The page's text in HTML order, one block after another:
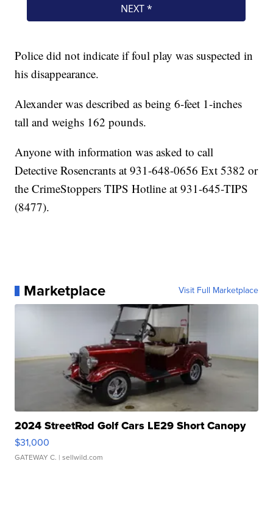
Police did not indicate if foul play was suspected in
his disappearance.
Alexander was described as being 6-feet 1-inches
tall and weighs 162 pounds.
Anyone with information was asked to call
Detective Rosencrants at 931-648-0656 Ext 5382 or
the CrimeStoppers TIPS Hotline at 931-645-TIPS
(8477).
Marketplace Visit Full Marketplace
2024 StreetRod Golf Cars LE29 Short Canopy
$31,000
GATEWAY C. | sellwild.com